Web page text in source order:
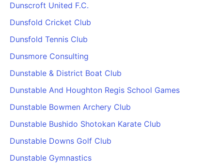
Dunscroft United F.C.
Dunsfold Cricket Club
Dunsfold Tennis Club
Dunsmore Consulting
Dunstable & District Boat Club
Dunstable And Houghton Regis School Games
Dunstable Bowmen Archery Club
Dunstable Bushido Shotokan Karate Club
Dunstable Downs Golf Club
Dunstable Gymnastics